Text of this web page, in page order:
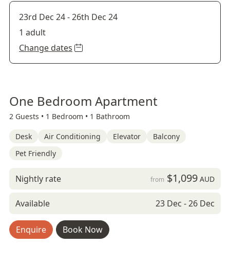
23rd Dec 24-26th Dec 24
1 adult
Change dates
One Bedroom Apartment
2 Guests • 1 Bedroom • 1 Bathroom
Desk Air Conditioning Elevator
Balcony
Pet Friendly
Nightly rate from $1,099AUD
Available 23 Dec - 26 Dec
Enquire Book Now